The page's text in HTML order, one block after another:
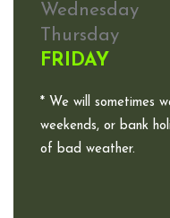
Wednesday
Thursday
FRIDAY
* We will sometimes
weekends, or bank
of bad weather.